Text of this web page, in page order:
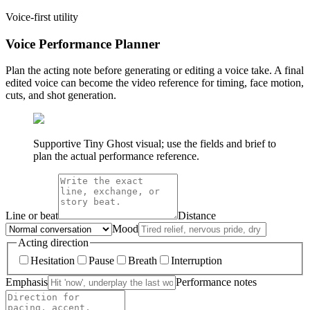
Voice-first utility
Voice Performance Planner
Plan the acting note before generating or editing a voice take. A final
edited voice can become the video reference for timing, face motion,
cuts, and shot generation.
Supportive Tiny Ghost visual; use the fields and brief to
plan the actual performance reference.
Line or beat
Distance
Mood
Acting direction
Hesitation
Pause Breath
Interruption
Emphasis
Performance notes